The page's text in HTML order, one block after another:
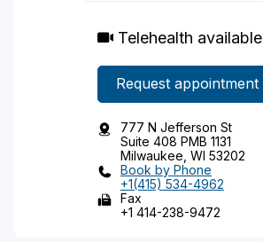
Telehealth available
Request appointment
777 N Jefferson St
Suite 408 PMB 1131
Milwaukee, WI 53202
Book by Phone
+1(415) 534-4962
Fax
+1 414-238-9472